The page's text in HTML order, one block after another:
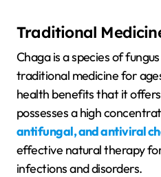
Traditional
Chaga is a species of
traditional medicine for
health benefits that it
possesses a high
antifungal, and antiviral
effective natural therapy
infections and disorders.